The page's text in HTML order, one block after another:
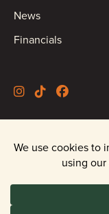
News
Financials